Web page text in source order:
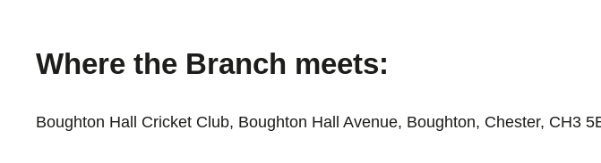
Where the Branch meets:
Boughton Hall Cricket Club, Boughton Hall Avenue, Boughton, Chester, CH3